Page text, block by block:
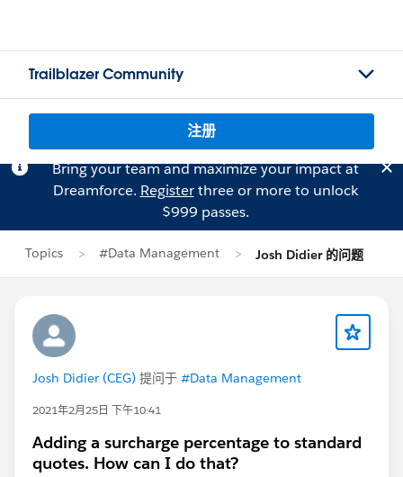
Trailblazer Community
注册
Bring your team and maximize your impact at
Dreamforce. Registerthree or more to unlock
$999 passes.
Topics #Data Management Josh Didier 的问题
Josh Didier (CEG) 提问于 #Data Management
2021年2月25日 下午10:41
Adding a surcharge percentage to standard
quotes. How can I do that?